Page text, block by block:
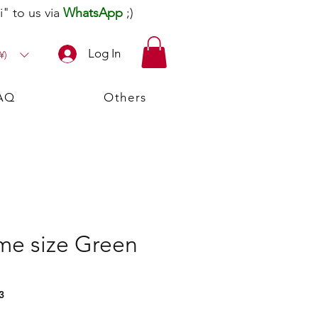
to us via WhatsApp ;)
Log In
Others
size Green